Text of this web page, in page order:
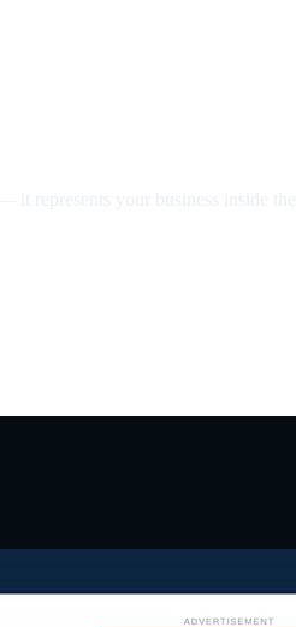
it represents your business inside